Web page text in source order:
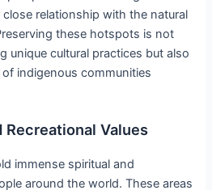
relationship with the natural
these hotspots is not
unique cultural practices but also
indigenous communities
Recreational Values
immense spiritual and
around the world. These areas